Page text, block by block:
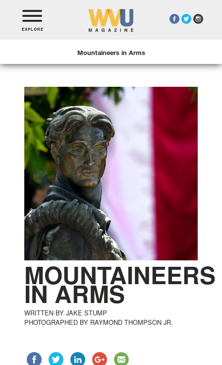
EXPLORE
Mountaineers in Arms
MOUNTAINEERS
IN ARMS
WRITTEN BY JAKE STUMP
PHOTOGRAPHED BY RAYMOND THOMPSON JR.